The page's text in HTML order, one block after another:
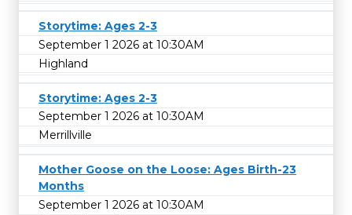
Storytime: Ages 2-3
September 1 2026 at 10:30AM
Highland
Storytime: Ages 2-3
September 1 2026 at 10:30AM
Merrillville
Mother Goose on the Loose: Ages Birth-23
Months
September 1 2026 at 10:30AM